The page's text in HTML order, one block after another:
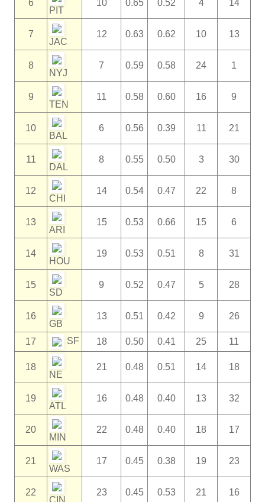
6
PIT
10 0.65 0.52 4 14
7
JAC
12 0.63 0.62 10 13
8
NYJ
7 0.59 0.58 24 1
9
TEN
11 0.58 0.60 16 9
10
BAL
6 0.56 0.39 11 21
11
DAL
8 0.55 0.50 3 30
12
CHI
14 0.54 0.47 22 8
13
ARI
15 0.53 0.66 15 6
14
HOU
19 0.53 0.51 8 31
15
SD
9 0.52 0.47 5 28
16
GB
13 0.51 0.42 9 26
17 SF 18 0.50 0.41 25 11
18
NE
21 0.48 0.51 14 18
19
ATL
16 0.48 0.40 13 32
20
MIN
22 0.48 0.40 18 17
21
WAS
17 0.45 0.38 19 23
22
CIN
23 0.45 0.53 21 16